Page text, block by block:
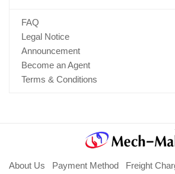
FAQ
Legal Notice
Announcement
Become an Agent
Terms & Conditions
About Us Payment Method Freight